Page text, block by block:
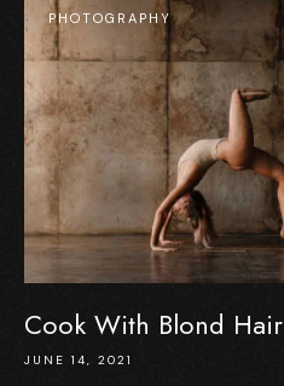
PHOTOGRAPHY
Cook With Blond Hair
JUNE 14, 2021